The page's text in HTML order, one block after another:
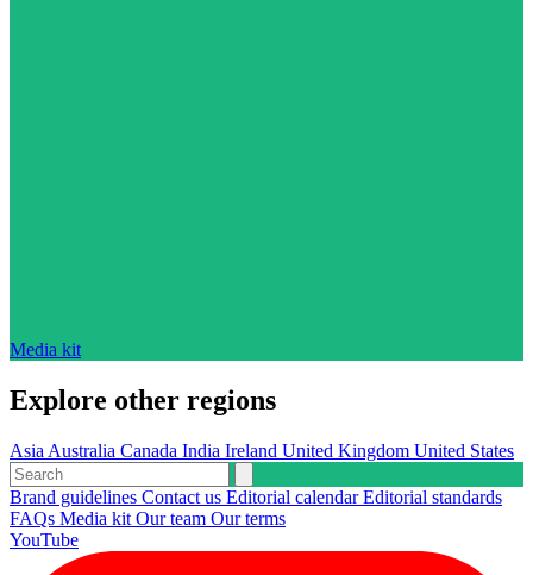
Media kit
Explore other regions
Asia Australia Canada India Ireland United Kingdom United States
Brand guidelines Contact us Editorial calendarEditorial standards
FAQs Media kit Our team Our terms
YouTube